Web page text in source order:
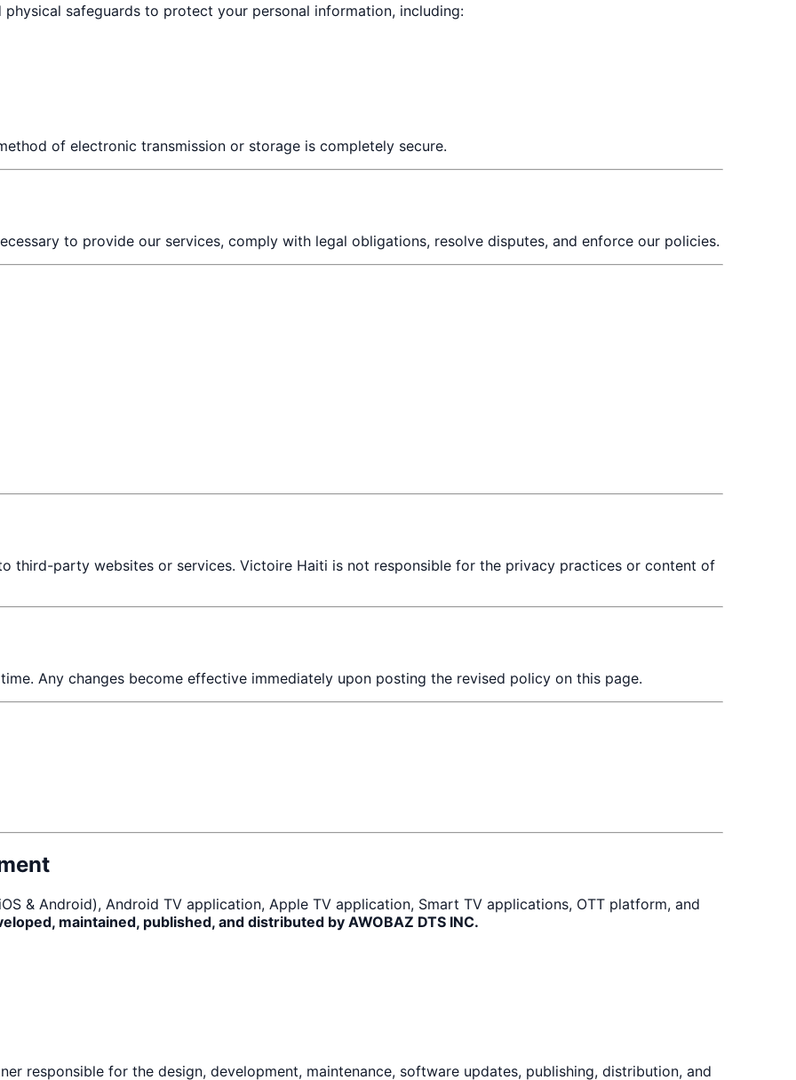
physical safeguards to protect your personal information, including:
of electronic transmission or storage is completely secure.
to provide our services, comply with legal obligations, resolve disputes, and enforce our policies.
third-party websites or services. Victoire Haiti is not responsible for the privacy practices or content of
Any changes become effective immediately upon posting the revised policy on this page.
& Android), Android TV application, Apple TV application, Smart TV applications, OTT platform, and
maintained, published, and distributed by AWOBAZ DTS INC.
responsible for the design, development, maintenance, software updates, publishing, distribution, and